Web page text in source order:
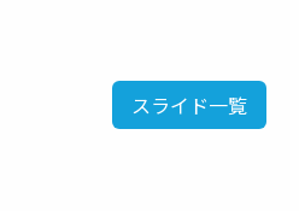
スライド一覧